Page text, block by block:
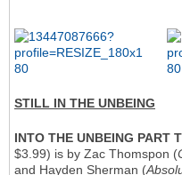
STILL IN THE UNBEING
INTO THE UNBEING PART
$3.99) is by Zac Thomspon (
and Hayden Sherman (